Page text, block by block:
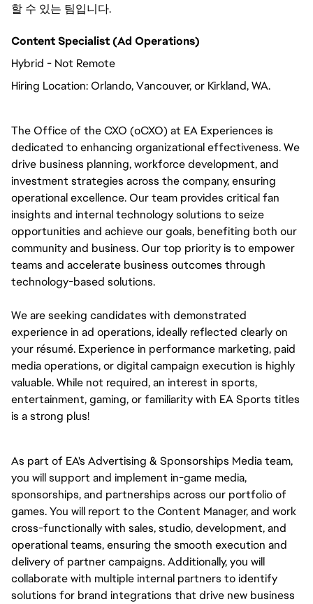
할 수 있는 팀입니다.
Content Specialist (Ad Operations)
Hybrid - Not Remote
Hiring Location:Orlando, Vancouver, or Kirkland, WA.
The Office of the CXO (oCXO) at EA Experiences is
dedicated to enhancing organizational effectiveness. We
drive business planning, workforce development, and
investment strategies across the company, ensuring
operational excellence. Our team provides critical fan
insights and internal technology solutions to seize
opportunities and achieve our goals, benefiting both our
community and business. Our top priority is to empower
teams and accelerate business outcomes through
technology-based solutions.
We are seeking candidates with demonstrated
experience in ad operations, ideally reflected clearly on
your résumé. Experience in performance marketing, paid
media operations, or digital campaign execution is highly
valuable. While not required, an interest in sports,
entertainment, gaming, or familiarity with EA Sports titles
is a strong plus!
As part of EA's Advertising & Sponsorships Media team,
you will support and implement in-game media,
sponsorships, and partnerships across our portfolio of
games. You will report to the Content Manager, and work
cross-functionally with sales, studio, development, and
operational teams, ensuring the smooth execution and
delivery of partner campaigns. Additionally, you will
collaborate with multiple internal partners to identify
solutions for brand integrations that drive new business